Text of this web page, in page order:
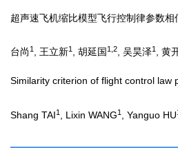
超声速飞机缩比模型飞行控制律参数相
台尚 1 , 王立新1 , 胡延国 1 2, 吴昊泽1 , 黄
Similarity criterion of flight control
Shang TAI1 , Lixin WANG1 , Yanguo HU